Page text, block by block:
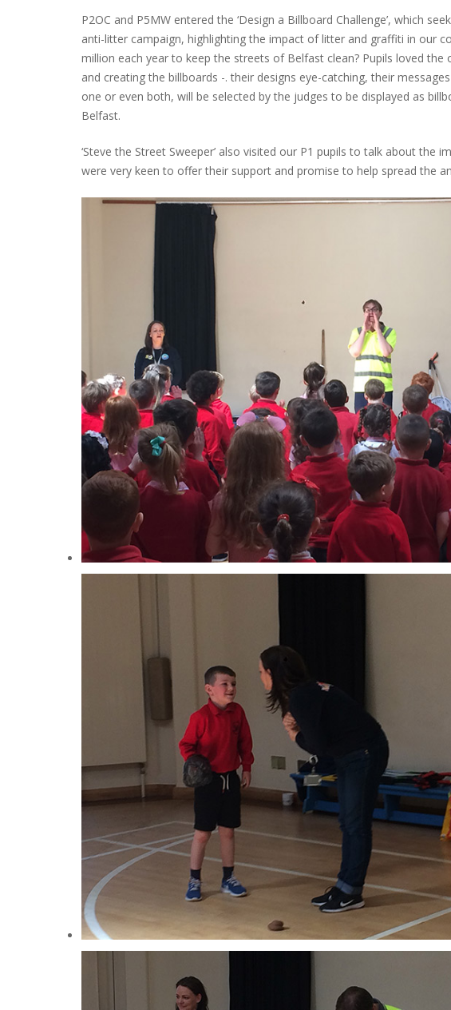
P2OC and P5MW entered the ‘Design a Billboard Challenge’, which
anti-litter campaign, highlighting the impact of litter and graffiti in our
million each year to keep the streets of Belfast clean? Pupils loved
and creating the billboards -. their designs eye-catching, their
one or even both, will be selected by the judges to be displayed as
Belfast.
‘Steve the Street Sweeper’ also visited our P1 pupils to talk about the
were very keen to offer their support and promise to help spread the